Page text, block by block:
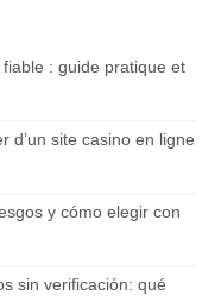
: guide pratique et
d’un site casino en ligne
y cómo elegir con
sin verificación: qué